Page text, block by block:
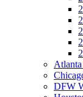
DFW